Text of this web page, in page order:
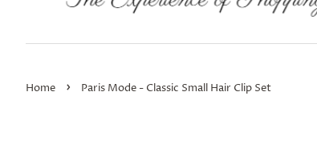
Home › Paris Mode - Classic Small Hair Clip Set